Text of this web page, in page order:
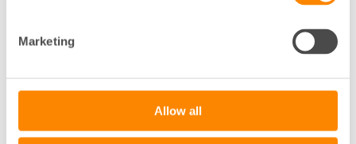
Marketing
Allow all
+
−